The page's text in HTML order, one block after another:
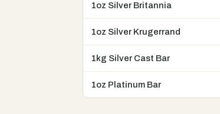
1oz Silver Britannia
1oz Silver Krugerrand
1kg Silver Cast Bar
1oz Platinum Bar